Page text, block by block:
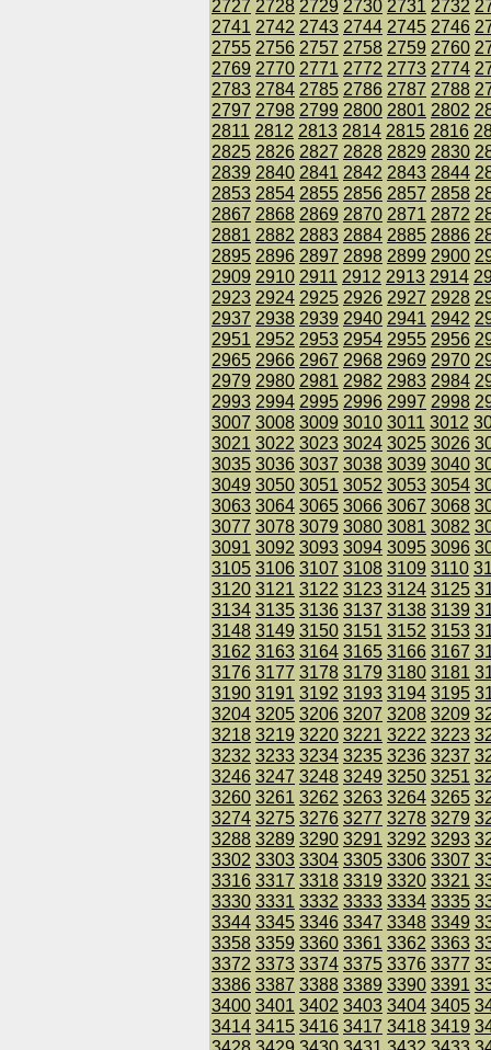
2727 2728 2729 2730 2731 2732
2741 2742 2743 2744 2745 2746
2755 2756 2757 2758 2759 2760
2769 2770 2771 2772 2773 2774
2783 2784 2785 2786 2787 2788
2797 2798 2799 2800 2801 2802
2811 2812 2813 2814 2815 2816
2825 2826 2827 2828 2829 2830
2839 2840 2841 2842 2843 2844
2853 2854 2855 2856 2857 2858
2867 2868 2869 2870 2871 2872
2881 2882 2883 2884 2885 2886
2895 2896 2897 2898 2899 2900
2909 2910 2911 2912 2913 2914
2923 2924 2925 2926 2927 2928
2937 2938 2939 2940 2941 2942
2951 2952 2953 2954 2955 2956
2965 2966 2967 2968 2969 2970
2979 2980 2981 2982 2983 2984
2993 2994 2995 2996 2997 2998
3007 3008 3009 3010 3011 3012
3021 3022 3023 3024 3025 3026
3035 3036 3037 3038 3039 3040
3049 3050 3051 3052 3053 3054
3063 3064 3065 3066 3067 3068
3077 3078 3079 3080 3081 3082
3091 3092 3093 3094 3095 3096
3105 3106 3107 3108 3109 3110
3120 3121 3122 3123 3124 3125
3134 3135 3136 3137 3138 3139
3148 3149 3150 3151 3152 3153
3162 3163 3164 3165 3166 3167
3176 3177 3178 3179 3180 3181
3190 3191 3192 3193 3194 3195
3204 3205 3206 3207 3208 3209
3218 3219 3220 3221 3222 3223
3232 3233 3234 3235 3236 3237
3246 3247 3248 3249 3250 3251
3260 3261 3262 3263 3264 3265
3274 3275 3276 3277 3278 3279
3288 3289 3290 3291 3292 3293
3302 3303 3304 3305 3306 3307
3316 3317 3318 3319 3320 3321
3330 3331 3332 3333 3334 3335
3344 3345 3346 3347 3348 3349
3358 3359 3360 3361 3362 3363
3372 3373 3374 3375 3376 3377
3386 3387 3388 3389 3390 3391
3400 3401 3402 3403 3404 3405
3414 3415 3416 3417 3418 3419